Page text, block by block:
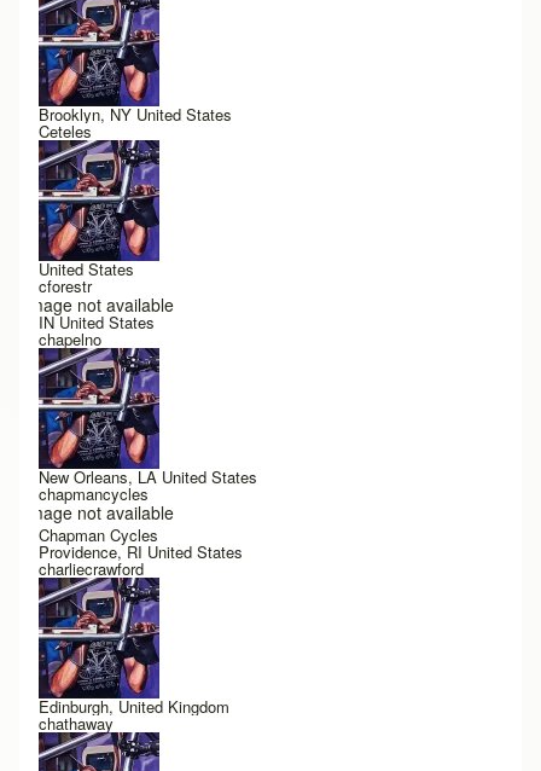
Brooklyn, NY United States
Ceteles
United States
cforestr
Image not available
IN United States
chapelno
New Orleans, LA United States
chapmancycles
Image not available
Chapman Cycles
Providence, RI United States
charliecrawford
Edinburgh, United Kingdom
chathaway